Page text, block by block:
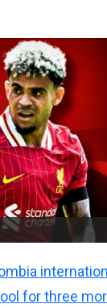
for three